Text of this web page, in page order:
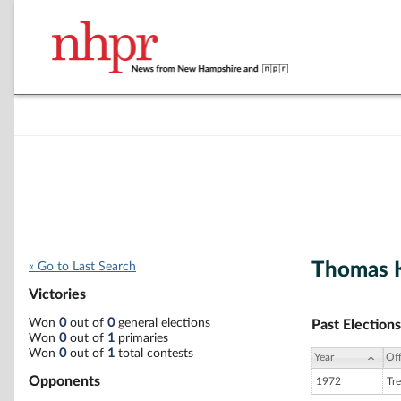
« Go to Last Search
Victories
Won 0out of 0general elections
Won 0out of 1 primaries
Won 0out of 1 total contests
Opponents
Thomas
Past Elections
Year
1972